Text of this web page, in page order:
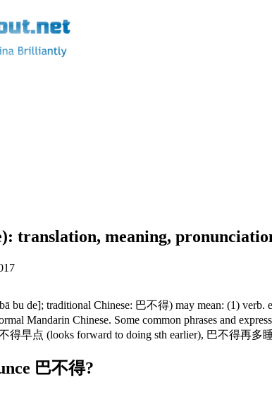
translation, meaning,
bu de]; traditional Chinese: 巴不得) may mean: (1)
Mandarin Chinese. Some common phrases and
得早点 (looks forward to doing sth earlier), 巴不得再
巴不得?